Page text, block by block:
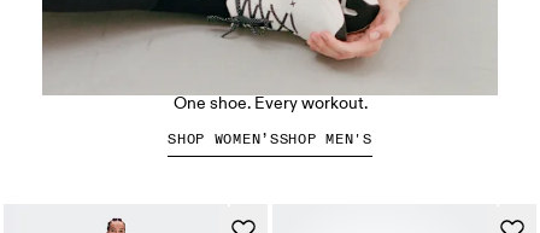
The Cloud X 5
One shoe. Every workout.
SHOP WOMEN’SSHOP MEN'S